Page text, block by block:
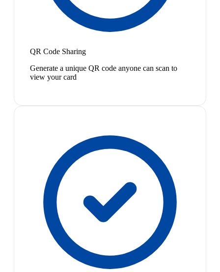
QR Code Sharing
Generate a unique QR code anyone can scan to
view your card